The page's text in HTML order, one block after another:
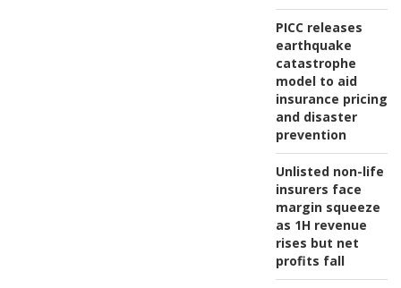
PICC releases
earthquake
catastrophe
model to aid
insurance pricing
and disaster
prevention
Unlisted non-life
insurers face
margin squeeze
as 1H revenue
rises but net
profits fall